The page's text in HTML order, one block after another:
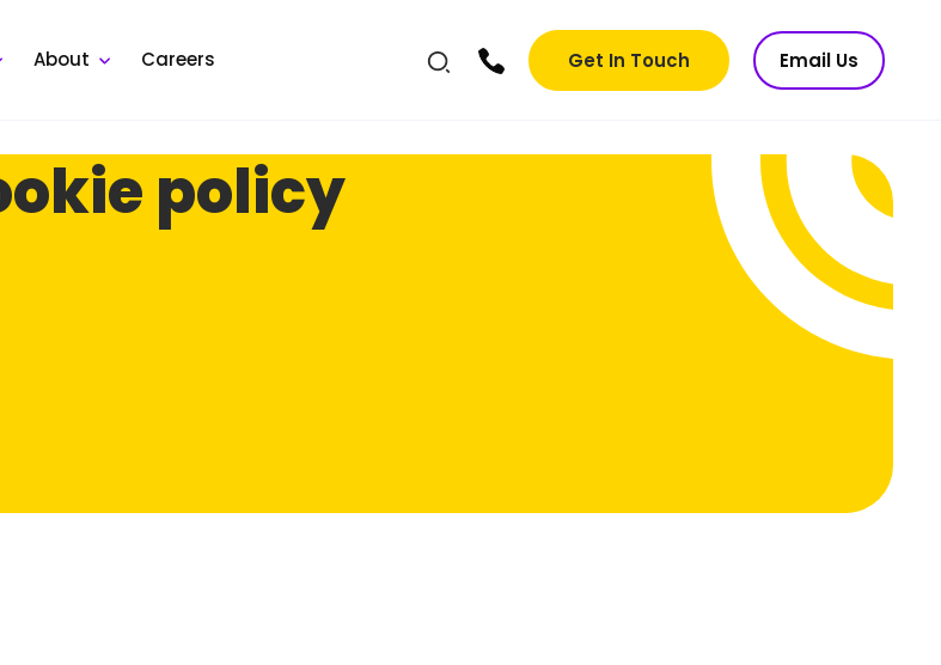
About Careers Get In Touch Email Us
policy